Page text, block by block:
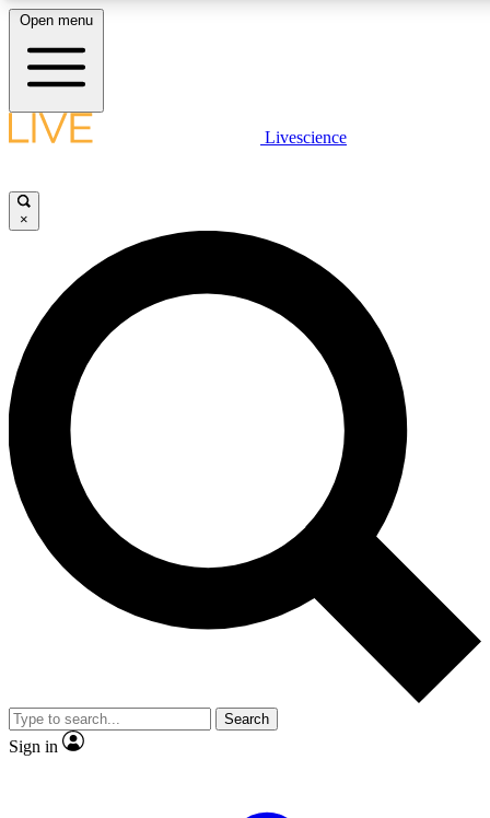
LIVE SCIENCE PLUS
JOIN FREE
LIVE SCIENCE PRO
Unlimited access to our exclusive features, expert analysis and in-
ad-free
Exclusive,
Member-only
JOIN LIVE SCIENCE PRO
Open menu
Livescience
×
Search
Sign in